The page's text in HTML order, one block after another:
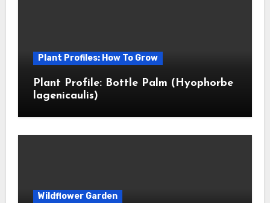
Plant Profiles: How To Grow
Plant Profile: Bottle Palm (Hyophorbe
lagenicaulis)
Wildflower Garden